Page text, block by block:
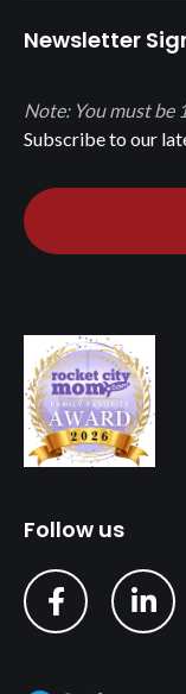
Newsletter
Subscribe to our
Note: You must be
Follow us